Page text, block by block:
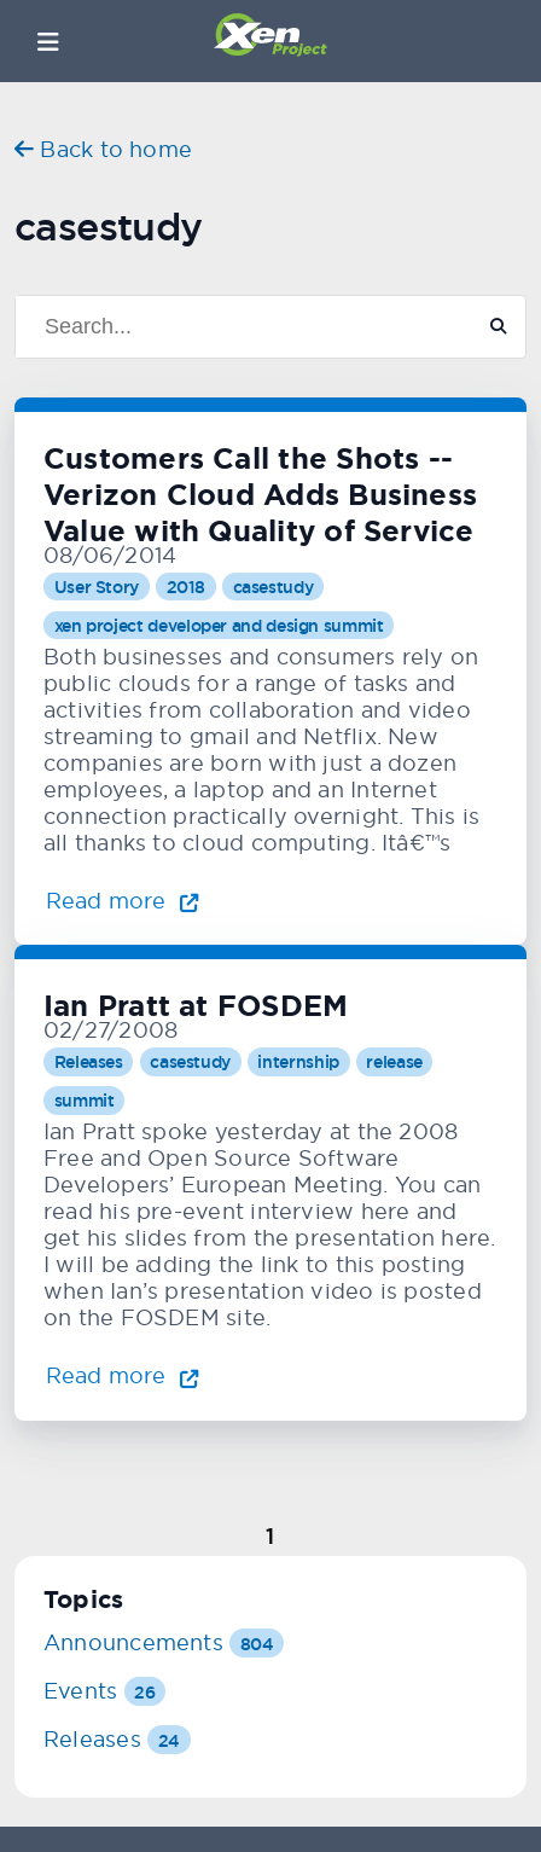
Back to home
casestudy
Customers Call the Shots --
Verizon Cloud Adds Business
Value with Quality of Service
08/06/2014
User Story 2018
casestudy
xen project developer and design summit
Both businesses and consumers rely on
public clouds for a range of tasks and
activities from collaboration and video
streaming to gmail and Netflix. New
companies are born with just a dozen
employees, a laptop and an Internet
connection practically overnight. This is
all thanks to cloud computing. Itâ€™s
Read more
Ian Pratt at FOSDEM
02/27/2008
Releases casestudy internship
release
summit
Ian Pratt spoke yesterday at the 2008
Free and Open Source Software
Developers’ European Meeting. You can
read his pre-event interview here and
get his slides from the presentation here.
I will be adding the link to this posting
when Ian’s presentation video is posted
on the FOSDEM site.
Read more
1
Topics
Announcements 804
Events 26
Releases 24